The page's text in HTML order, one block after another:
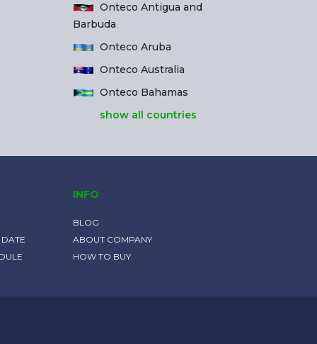
Onteco Antigua and
Barbuda
Onteco Aruba
Onteco Australia
Onteco Bahamas
show all countries
INFO
BLOG
ABOUT COMPANY
HOW TO BUY